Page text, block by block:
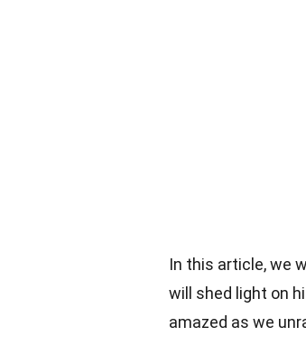
In this article, we
will shed light on
amazed as we